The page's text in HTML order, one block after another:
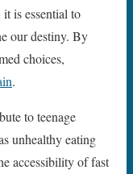
is essential to
our destiny. By
choices,
.
to teenage
unhealthy eating
accessibility of fast